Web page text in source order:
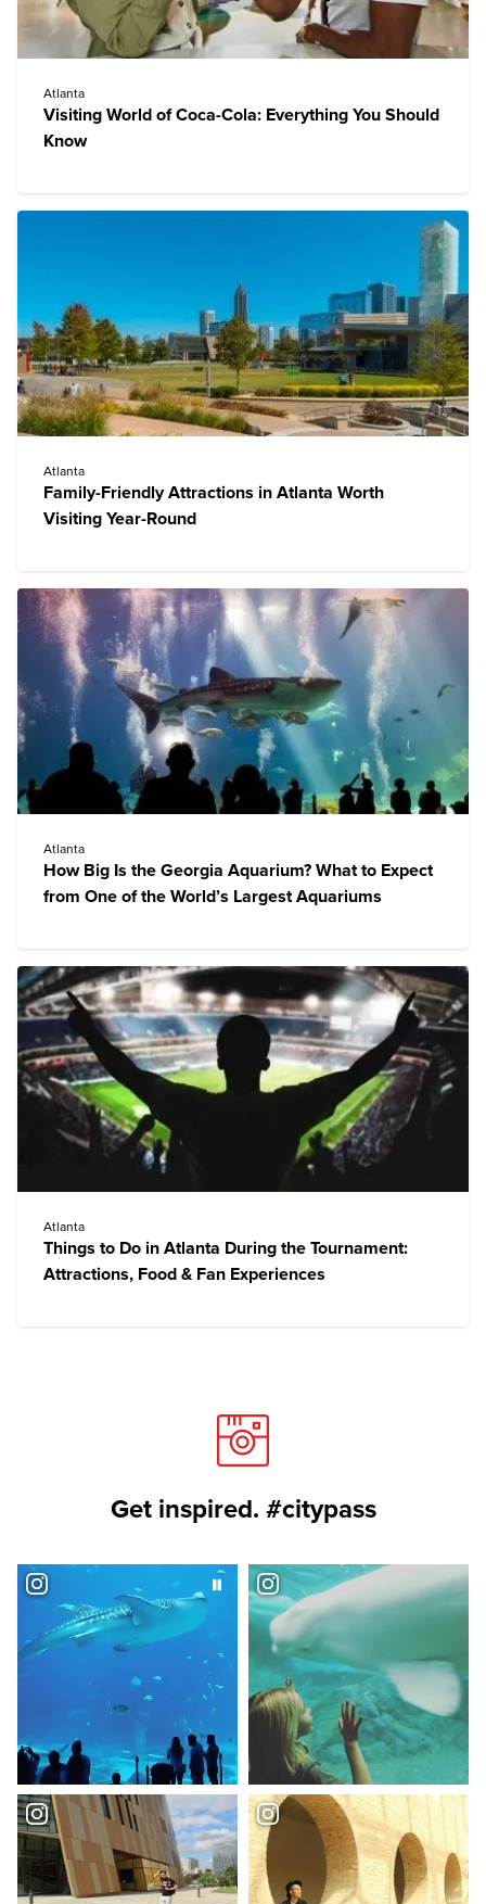
Atlanta
Visiting World of Coca-Cola: Everything You Should
Know
Atlanta
Family-Friendly Attractions in Atlanta Worth
Visiting Year-Round
Atlanta
How Big Is the Georgia Aquarium? What to Expect
from One of the World’s Largest Aquariums
Atlanta
Things to Do in Atlanta During the Tournament:
Attractions, Food & Fan Experiences
Get inspired. #citypass